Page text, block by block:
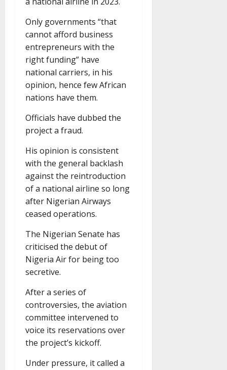
Only governments “that
cannot afford business
entrepreneurs with the
right funding” have
national carriers, in his
opinion, hence few African
nations have them.
Officials have dubbed the
project a fraud.
His opinion is consistent
with the general backlash
against the reintroduction
of a national airline so long
after Nigerian Airways
ceased operations.
The Nigerian Senate has
criticised the debut of
Nigeria Air for being too
secretive.
After a series of
controversies, the aviation
committee intervened to
voice its reservations over
the project’s kickoff.
Under pressure, it called a